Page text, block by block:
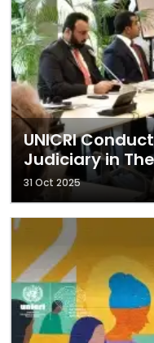
UNICRI
Judiciary in
31 Oct 2025